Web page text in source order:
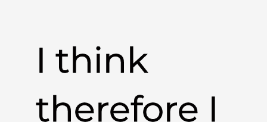
I think
therefore I